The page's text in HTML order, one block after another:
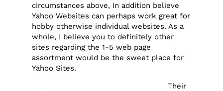
circumstances above, In addition believe
Yahoo Websites can perhaps work great for
hobby otherwise individual websites. As a
whole, I believe you to definitely other
sites regarding the 1-5 web page
assortment would be the sweet place for
Yahoo Sites.
Their